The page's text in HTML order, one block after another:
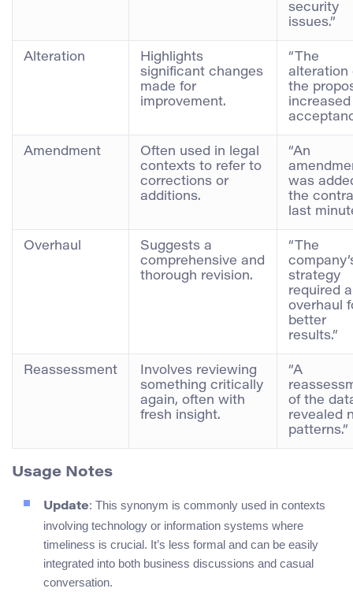
security
issues.”
Alteration
Highlights
significant changes
made for
improvement.
“The
alteration
the
Amendment
Often used in legal
contexts to refer to
corrections or
additions.
“An
was
the
last
Overhaul
Suggests a
comprehensive and
thorough revision.
“The
strategy
required
overhaul
better
results.”
Reassessment
Involves reviewing
something critically
again, often with
fresh insight.
“A
of the
revealed
patterns.”
Usage Notes
Update: This synonym is commonly used in contexts
involving technology or information systems where
timeliness is crucial. It’s less formal and can be easily
integrated into both business discussions and casual
conversation.